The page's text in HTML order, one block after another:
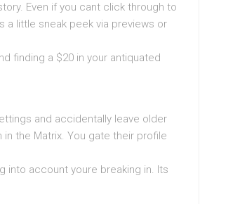
Even if you cant click through to
a little sneak peek via previews or
finding a $20 in your antiquated
and accidentally leave older
the Matrix. You gate their profile
into account youre breaking in. Its